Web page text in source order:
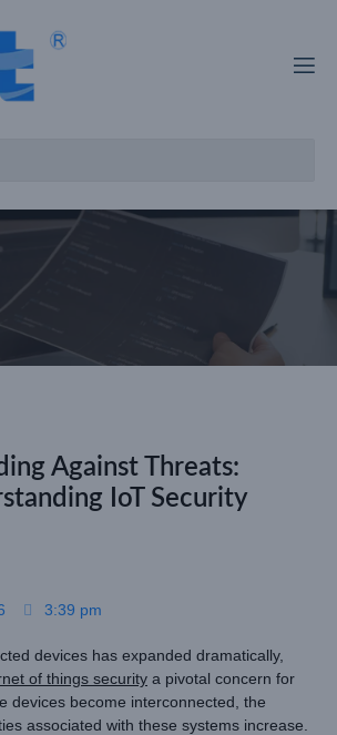
Against Threats:
IoT Security
3:39 pm
devices has expanded dramatically,
of things security a pivotal concern for
devices become interconnected, the
associated with these systems increase.